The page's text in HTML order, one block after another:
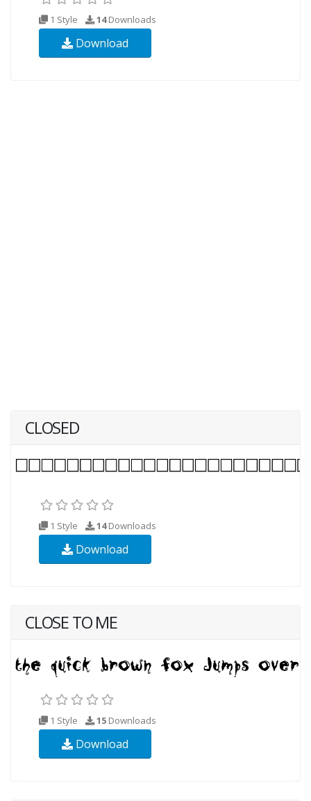
1 Style 14Downloads
Download
CLOSED
1 Style 14Downloads
Download
CLOSE TO ME
1 Style 15 Downloads
Download